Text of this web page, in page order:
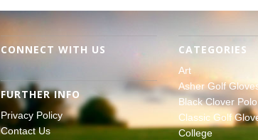
CONNECT WITH US
FURTHER INFO
Privacy Policy
Contact Us
CATEGORIES
Art
Asher Golf
Black Clover
Classic Golf
College